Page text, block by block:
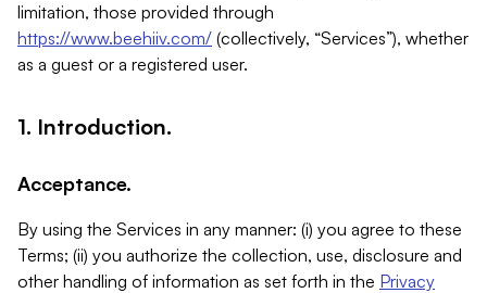
limitation, those provided through
https://www.beehiiv.com/ (collectively, “Services”), whether
as a guest or a registered user.
1. Introduction.
Acceptance.
By using the Services in any manner: (i) you agree to these
Terms; (ii) you authorize the collection, use, disclosure and
other handling of information as set forth in the Privacy